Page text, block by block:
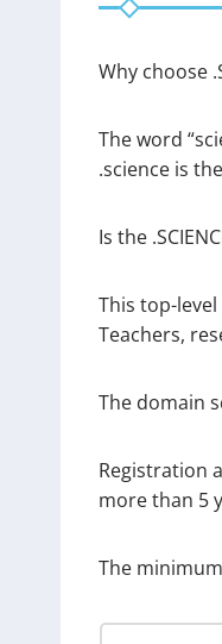
Why choose
The word
.science is
Is the
This top-
Teachers,
The domain
Registration
more than 5
The